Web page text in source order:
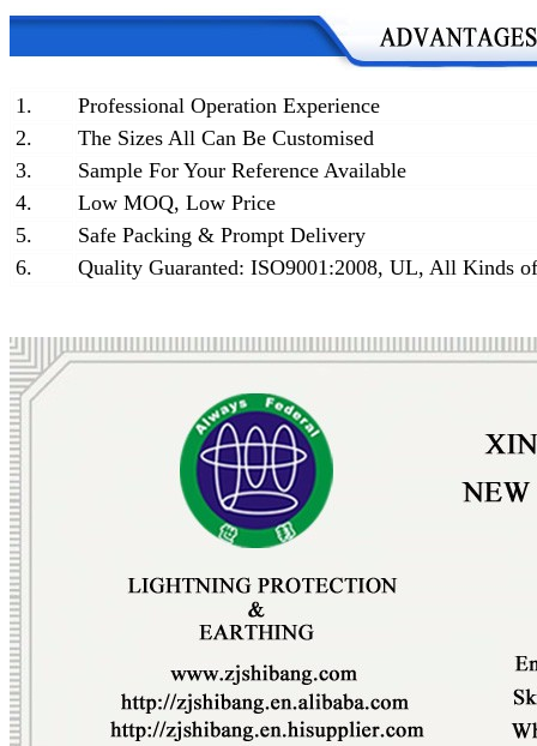
1.
Professional Operation Experience
2.
The Sizes All Can Be Customised
3.
Sample For Your Reference Available
4.
Low MOQ, Low Price
5.
Safe Packing & Prompt Delivery
6.
Quality Guaranted: ISO9001:2008, UL, All Kinds